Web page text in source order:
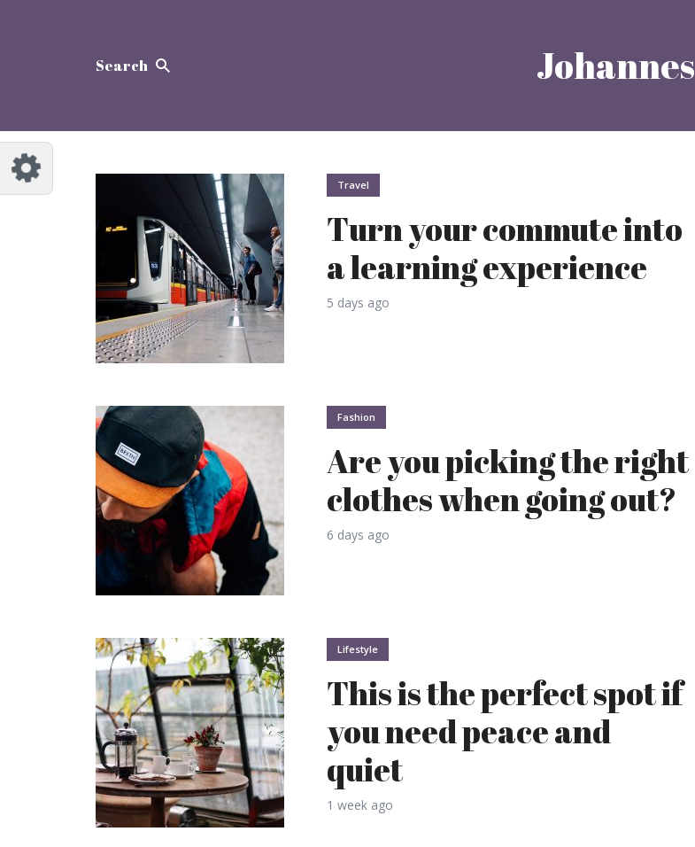
Search Johannes
Travel
Turn your commute into
a learning experience
5 days ago
Fashion
Are you picking the right
clothes when going out?
6 days ago
Lifestyle
This is the perfect spot if
you need peace and
quiet
1 week ago